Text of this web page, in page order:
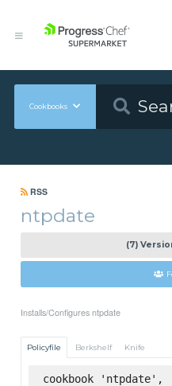
Cookbooks
RSS
ntpdate
(7)
Installs/Configures ntpdate
Policyfile Berkshelf Knife
cookbook 'ntpdate',